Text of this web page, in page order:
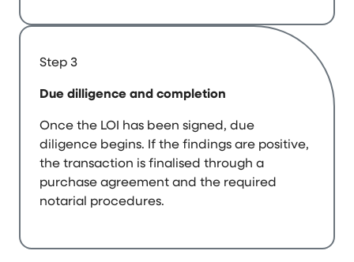
Step 3
Due dilligence and completion
Once the LOI has been signed, due
diligence begins. If the findings are positive,
the transaction is finalised through a
purchase agreement and the required
notarial procedures.